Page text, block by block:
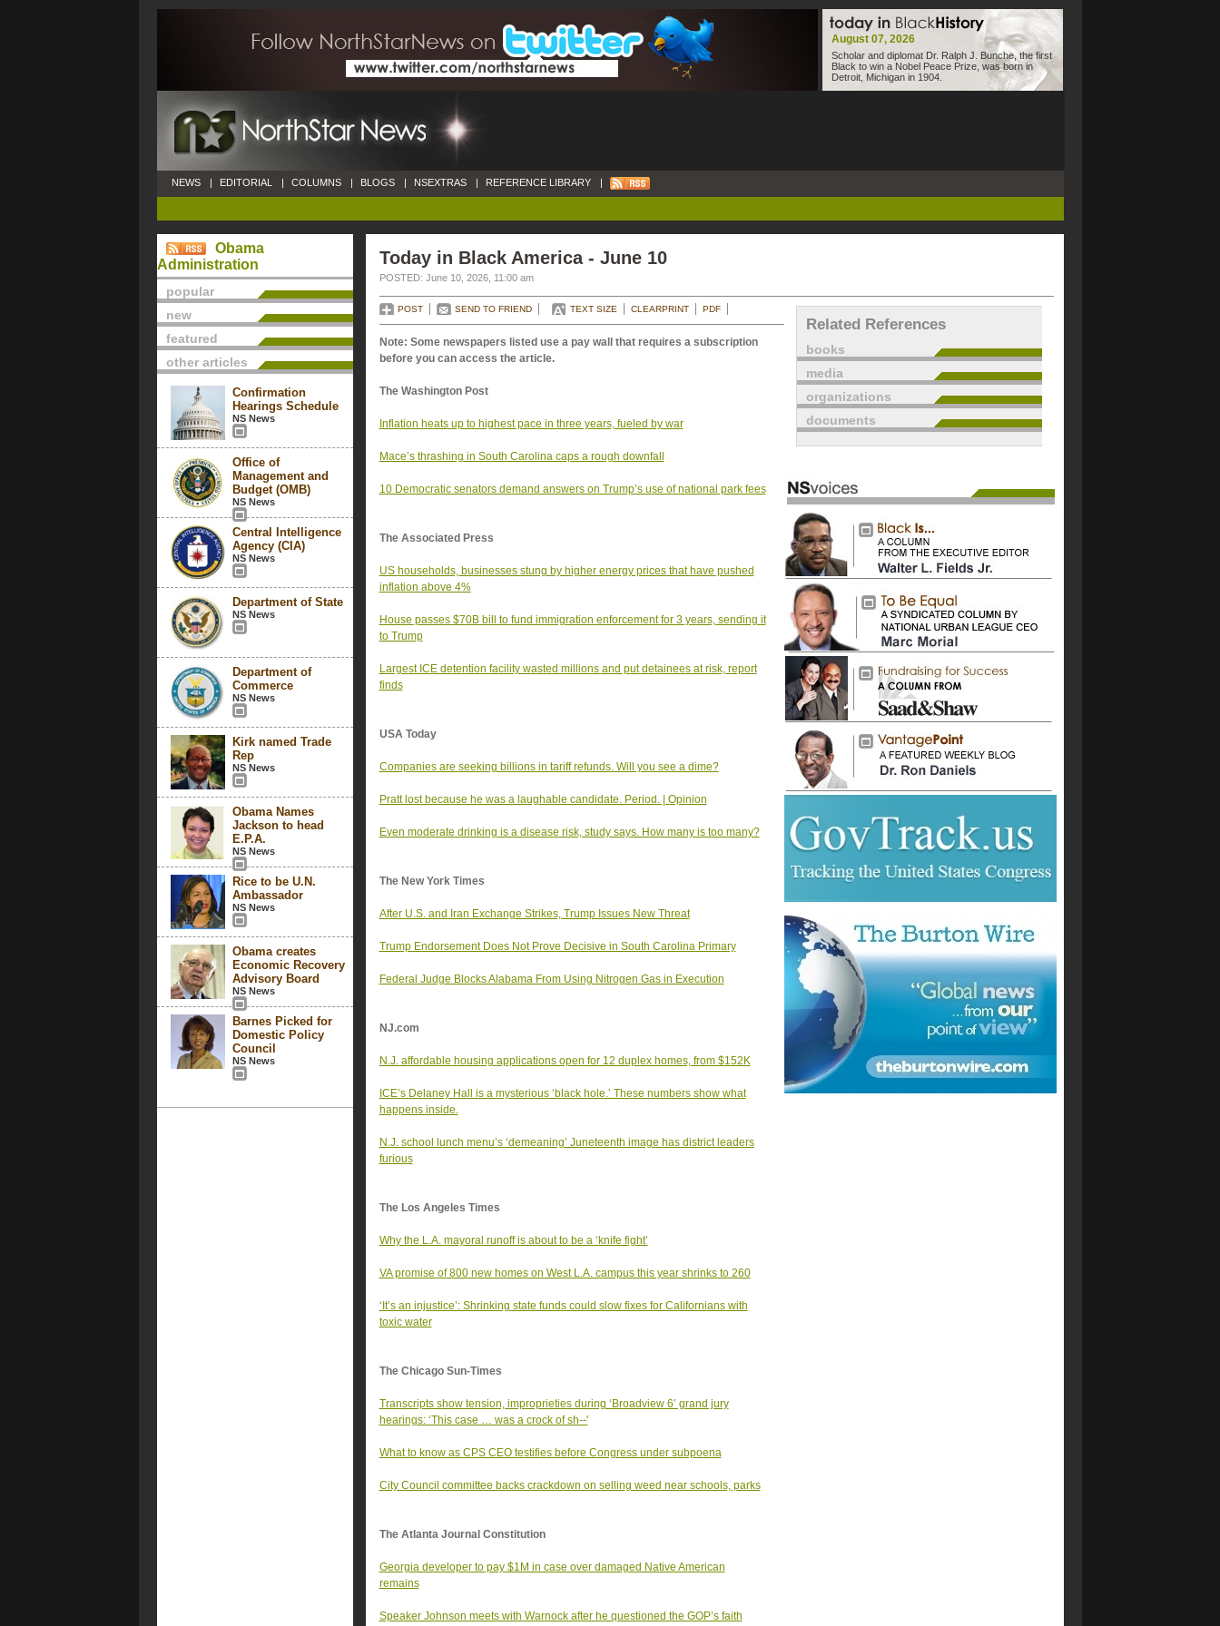
August 07, 2026
Scholar and diplomat Dr. Ralph J. Bunche, the first
Black to win a Nobel Peace Prize, was born in
Detroit, Michigan in 1904.
NEWS | EDITORIAL | COLUMNS | BLOGS | NSEXTRAS | REFERENCE LIBRARY |
Obama
Administration
popular
new
featured
other articles
Confirmation
Hearings Schedule
NS News
Office of
Management and
Budget (OMB)
NS News
Central Intelligence
Agency (CIA)
NS News
Department of State
NS News
Department of
Commerce
NS News
Kirk named Trade
Rep
NS News
Obama Names
Jackson to head
E.P.A.
NS News
Rice to be U.N.
Ambassador
NS News
Obama creates
Economic Recovery
Advisory Board
NS News
Barnes Picked for
Domestic Policy
Council
NS News
Today in Black America - June 10
POSTED: June 10, 2026, 11:00 am
POST SEND TO FRIEND TEXT SIZE CLEARPRINT PDF
Note: Some newspapers listed use a pay wall that requires a subscription
before you can access the article.
The Washington Post
Inflation heats up to highest pace in three years, fueled by war
Mace’s thrashing in South Carolina caps a rough downfall
10 Democratic senators demand answers on Trump’s use of national park fees
The Associated Press
US households, businesses stung by higher energy prices that have pushed
inflation above 4%
House passes $70B bill to fund immigration enforcement for 3 years, sending it
to Trump
Largest ICE detention facility wasted millions and put detainees at risk, report
finds
USA Today
Companies are seeking billions in tariff refunds. Will you see a dime?
Pratt lost because he was a laughable candidate. Period. | Opinion
Even moderate drinking is a disease risk, study says. How many is too many?
The New York Times
After U.S. and Iran Exchange Strikes, Trump Issues New Threat
Trump Endorsement Does Not Prove Decisive in South Carolina Primary
Federal Judge Blocks Alabama From Using Nitrogen Gas in Execution
NJ.com
N.J. affordable housing applications open for 12 duplex homes, from $152K
ICE’s Delaney Hall is a mysterious ‘black hole.’ These numbers show what
happens inside.
N.J. school lunch menu’s ‘demeaning’ Juneteenth image has district leaders
furious
The Los Angeles Times
Why the L.A. mayoral runoff is about to be a ‘knife fight’
VA promise of 800 new homes on West L.A. campus this year shrinks to 260
‘It’s an injustice’: Shrinking state funds could slow fixes for Californians with
toxic water
The Chicago Sun-Times
Transcripts show tension, improprieties during ‘Broadview 6’ grand jury
hearings: ‘This case … was a crock of sh--'
What to know as CPS CEO testifies before Congress under subpoena
City Council committee backs crackdown on selling weed near schools, parks
The Atlanta Journal Constitution
Georgia developer to pay $1M in case over damaged Native American
remains
Speaker Johnson meets with Warnock after he questioned the GOP’s faith
Related References
books
media
organizations
documents